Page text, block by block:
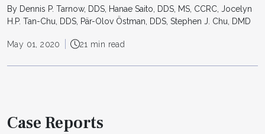
By Dennis P. Tarnow, DDS, Hanae Saito, DDS, MS, CCRC, Jocelyn
H.P. Tan-Chu, DDS, Pär-Olov Östman, DDS, Stephen J. Chu, DMD
May 01, 2020 21 min read
Case Reports